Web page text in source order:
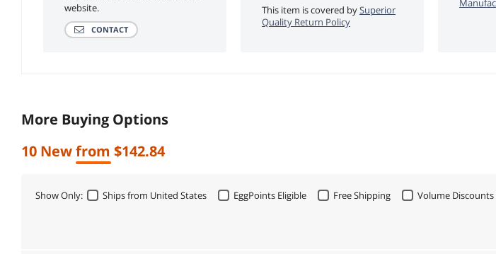
website.
CONTACT
This item is covered bySuperior
Quality Return Policy
More Buying Options
10 New from $142.84
Show Only: Ships from United States EggPoints Eligible Free Shipping Volume Discounts